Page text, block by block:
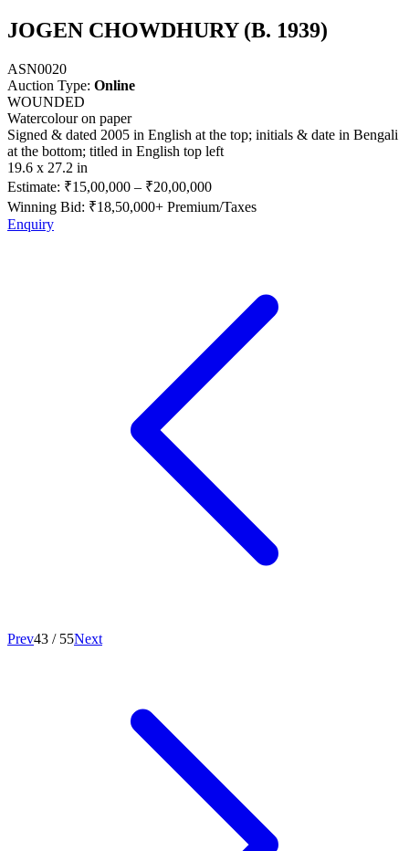
JOGEN CHOWDHURY (B. 1939)
ASN0020
Auction Type: Online
WOUNDED
Watercolour on paper
Signed & dated 2005 in English at the top; initials & date in Bengali
at the bottom; titled in English top left
19.6 x 27.2 in
Estimate: ₹15,00,000 – ₹20,00,000
Winning Bid: ₹18,50,000+ Premium/Taxes
Enquiry
Prev43 / 55Next